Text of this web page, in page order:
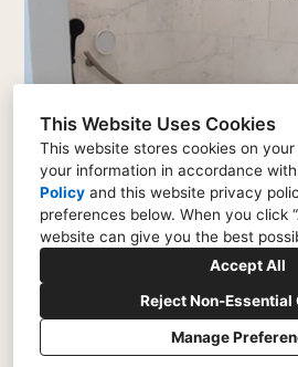
This Website Uses Cookies
This website stores cookies on
your information in accordance
Policy and this website privacy
preferences below. When you click
website can give you the best
Accept All
Reject Non-Essential
Manage